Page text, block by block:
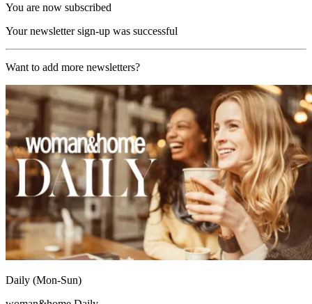
You are now subscribed
Your newsletter sign-up was successful
Want to add more newsletters?
Daily (Mon-Sun)